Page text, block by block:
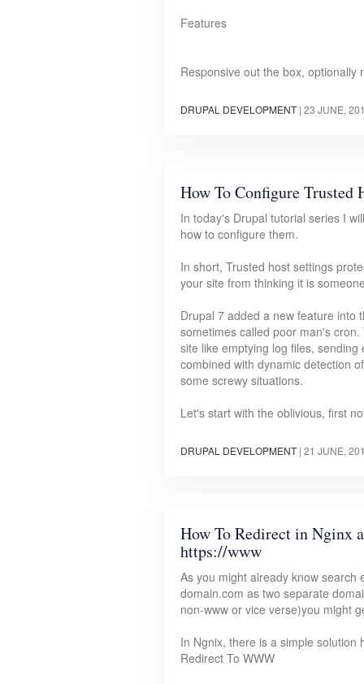
Features
Responsive out the box,
DRUPAL DEVELOPMENT | 23 JUNE,
How To Configure Trusted
In today's Drupal tutorial series I
how to configure them.
In short, Trusted host settings
your site from thinking it is
Drupal 7 added a new feature into
sometimes called poor man's
site like emptying log files,
combined with dynamic detection
some screwy situations.
Let's start with the oblivious, first
DRUPAL DEVELOPMENT | 21 JUNE,
How To Redirect in Nginx
https://www
As you might already know search
domain.com as two separate
non-www or vice verse)you might
In Ngnix, there is a simple
Redirect To WWW